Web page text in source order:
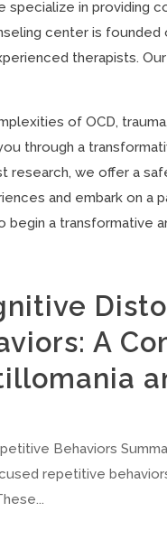
specialize in providing
center is
therapists.
of OCD,
through a
research, we offer a
and embark on a
begin a transformative
A
Behaviors
repetitive